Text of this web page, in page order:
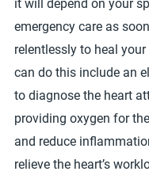
it will depend on your
emergency care as
relentlessly to heal
can do this include an
to diagnose the heart
providing oxygen for
and reduce
relieve the heart’s